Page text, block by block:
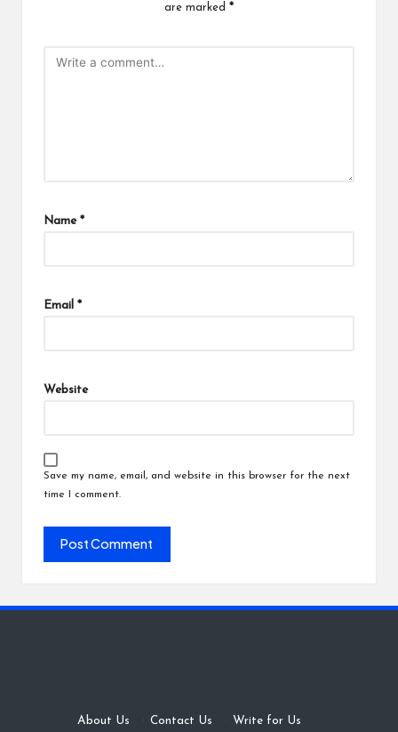
are marked *
Name *
Email *
Website
Save my name, email, and website in this browser for the next
time I comment.
About Us · Contact Us · Write for Us ·